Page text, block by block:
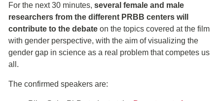
For the next 30 minutes, several female and male
researchers from the different PRBB centers will
contribute to the debate on the topics covered at the film
with gender perspective, with the aim of visualizing the
gender gap in science as a real problem that competes us
all.
The confirmed speakers are: